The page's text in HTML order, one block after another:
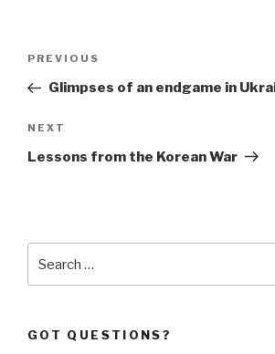
Previous
Post
PREVIOUS
Glimpses of an endgame in
Next
Post
NEXT
Lessons from the Korean War
for:
GOT QUESTIONS?